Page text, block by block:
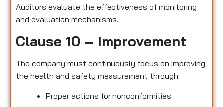
Auditors evaluate the effectiveness of monitoring
and evaluation mechanisms.
Clause 10 – Improvement
The company must continuously focus on improving
the health and safety measurement through:
Proper actions for nonconformities.